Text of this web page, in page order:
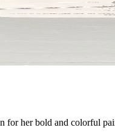
her bold and colorful